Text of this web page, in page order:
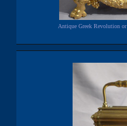
Antique Greek Revolution